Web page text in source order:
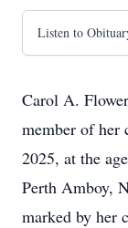
Listen to
Carol A.
member of her
2025, at the
Perth Amboy,
marked by her